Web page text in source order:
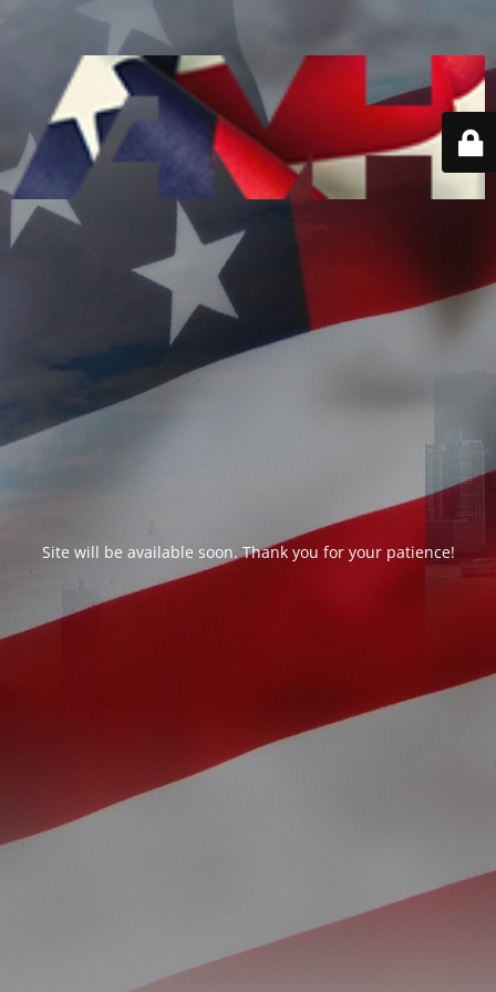
Site will be available soon. Thank you for your patience!